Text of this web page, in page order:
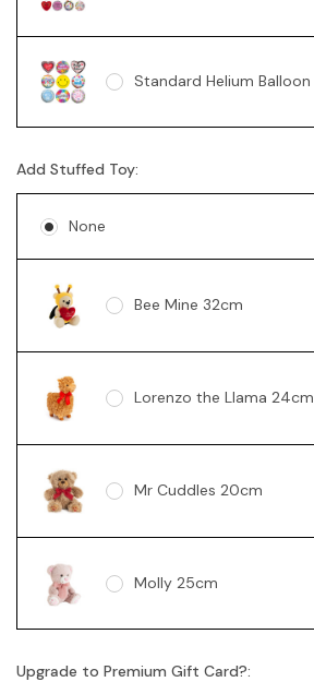
2 x Corona Beer
Standard Helium Balloon
Add Stuffed Toy:
None
Bee Mine 32cm
Lorenzo the Llama 24cm
Mr Cuddles 20cm
Molly 25cm
Gabby "Love" 13cm
Upgrade to Premium Gift Card?: